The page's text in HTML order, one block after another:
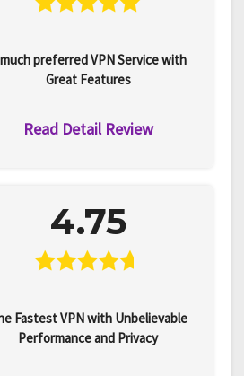
preferred VPN Service with
Great Features
Read Detail Review
4.75
Fastest VPN with Unbelievable
Performance and Privacy